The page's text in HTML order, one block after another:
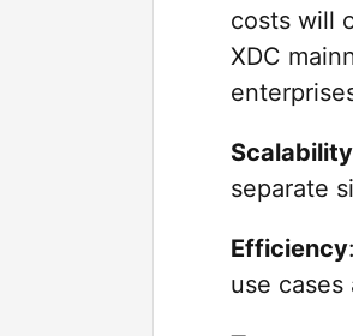
costs will
XDC
Scalability
separate
Efficiency
use